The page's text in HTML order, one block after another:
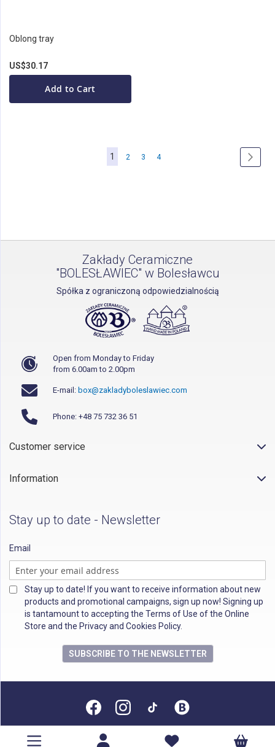
Oblong tray
US$30.17
Add to Cart
Page
You're
1 Page
2 Page
3 Page
4
Zakłady Ceramiczne
"BOLESŁAWIEC" w Bolesławcu
Spółka z ograniczoną odpowiedzialnością
Open from Monday to Friday
from 6.00am to 2.00pm
E-mail: box@zakladyboleslawiec.com
Phone: +48 75 732 36 51
Customer service
Information
Stay up to date - Newsletter
Email
Stay up to date! If you want to receive information about new
products and promotional campaigns, sign up now! Signing up
is tantamount to accepting the Terms of Use of the Online
Store and the Privacy and Cookies Policy.
SUBSCRIBE TO THE NEWSLETTER
All rights reserved